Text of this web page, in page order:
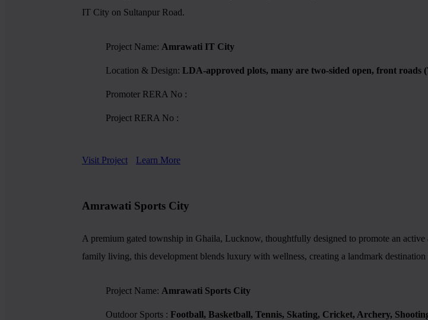
IT City on Sultanpur Road.
Project Name: Amrawati IT City
Location & Design: LDA-approved plots, many are two-sided open, front roads
Promoter RERA No :
Project RERA No :
Visit Project Learn More
Amrawati Sports City
A premium gated township in Ghaila, Lucknow, thoughtfully designed to promote an
family living, this development blends luxury with wellness, creating a landmark
Project Name: Amrawati Sports City
Outdoor Sports : Football, Basketball, Tennis, Skating, Cricket, Archery,